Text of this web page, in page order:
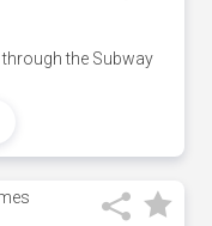
through the Subway